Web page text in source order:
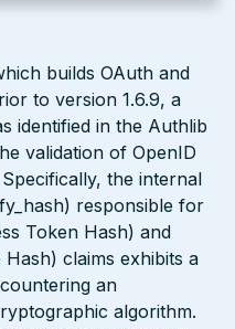
builds OAuth and
to version 1.6.9, a
identified in the Authlib
validation of OpenID
the internal
responsible for
Token Hash) and
claims exhibits a
an
algorithm.